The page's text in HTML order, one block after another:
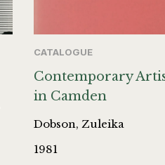
CATALOGUE
Contemporary
in Camden
Dobson, Zuleika
1981